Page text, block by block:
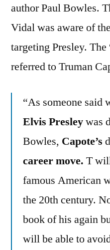
author Paul Bowles.
Vidal was aware of
targeting Presley.
referred to Truman
“As someone said
Elvis Presleywas
Bowles, Capote’s
career move. T
famous American
the 20th century.
book of his again
will be able to